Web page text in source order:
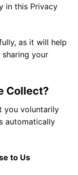
in this Privacy
as it will help
your
Collect?
you voluntarily
automatically
to Us